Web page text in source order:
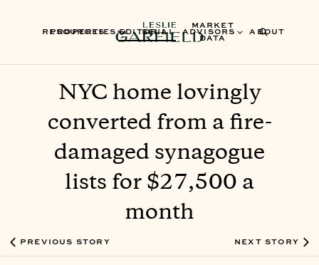
PROPERTIES SELL ADVISORS ABOUT
RESOURCES EDITORIAL
MARKET
DATA
NYC home lovingly
converted from a fire-
damaged synagogue
lists for $27,500 a
month
PREVIOUS STORY NEXT STORY